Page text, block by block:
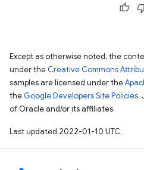
Except as otherwise noted, the
under the Creative Commons
samples are licensed under the
the Google Developers Site Policies.
of Oracle and/or its affiliates.
Last updated 2022-01-10 UTC.